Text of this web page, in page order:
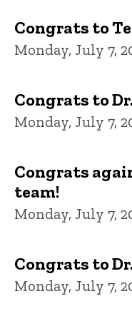
Congrats to
Monday, July 7,
Congrats to
Monday, July 7,
Congrats
team!
Monday, July 7,
Congrats to
Monday, July 7,